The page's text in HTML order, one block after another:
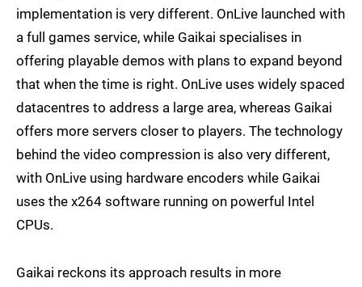
implementation is very different. OnLive launched with
a full games service, while Gaikai specialises in
offering playable demos with plans to expand beyond
that when the time is right. OnLive uses widely spaced
datacentres to address a large area, whereas Gaikai
offers more servers closer to players. The technology
behind the video compression is also very different,
with OnLive using hardware encoders while Gaikai
uses the x264 software running on powerful Intel
CPUs.
Gaikai reckons its approach results in more